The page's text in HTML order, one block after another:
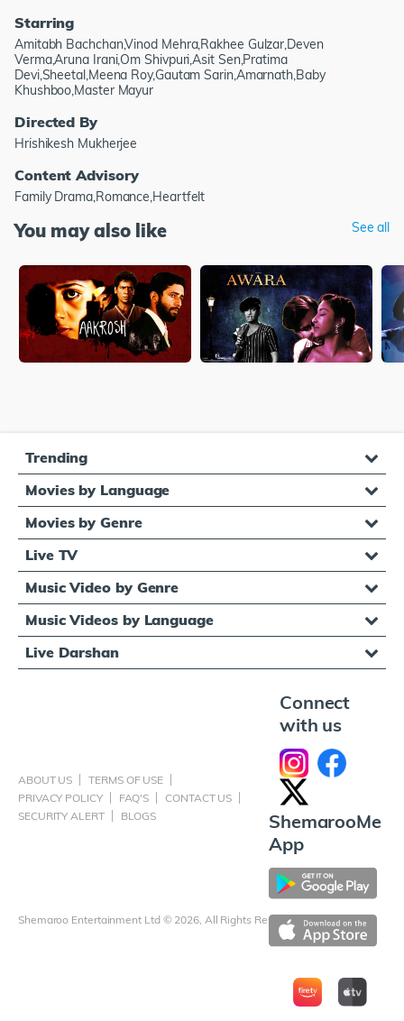
Starring
Amitabh Bachchan,Vinod Mehra,Rakhee Gulzar,Deven
Verma,Aruna Irani,Om Shivpuri,Asit Sen,Pratima
Devi,Sheetal,Meena Roy,Gautam Sarin,Amarnath,Baby
Khushboo,Master Mayur
Directed By
Hrishikesh Mukherjee
Content Advisory
Family Drama,Romance,Heartfelt
You may also like See all
Trending
Movies by Language
Movies by Genre
Live TV
Music Video by Genre
Music Videos by Language
Live Darshan
ABOUT US
TERMS OF USE
PRIVACY POLICY
FAQ'S
CONTACT US
SECURITY ALERT
BLOGS
Shemaroo Entertainment Ltd © 2026, All Rights Reserved
Connect
with us
ShemarooMe
App